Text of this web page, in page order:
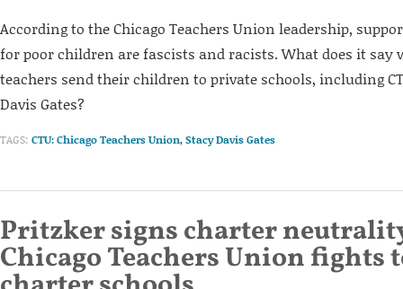
According to the Chicago Teachers Union leadership,
for poor children are fascists and racists. What does it say
teachers send their children to private schools, including
Davis Gates?
TAGS: CTU: Chicago Teachers Union,Stacy Davis Gates
Pritzker signs charter
Chicago Teachers Union fights